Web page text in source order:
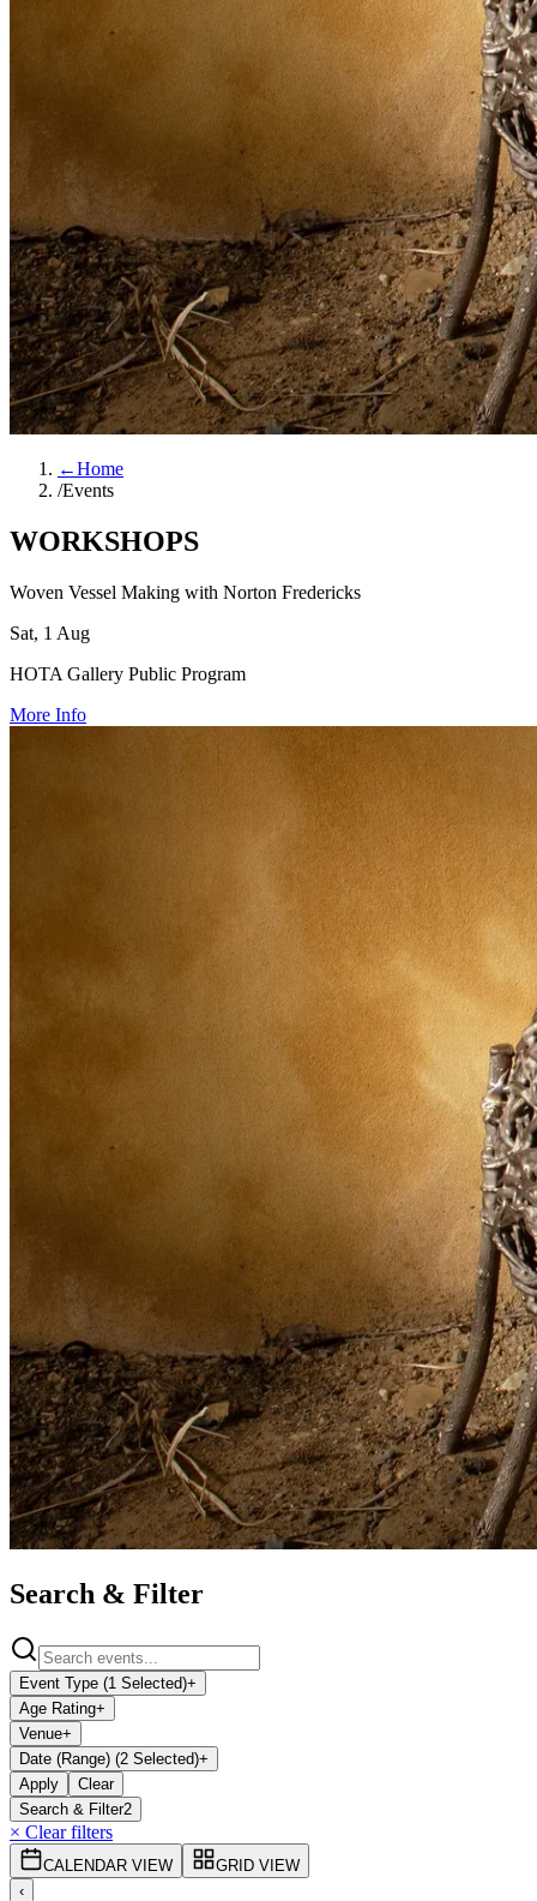
←Home
/Events
WORKSHOPS
Woven Vessel Making with Norton Fredericks
Sat, 1 Aug
HOTA Gallery Public Program
More Info
Search & Filter
Event Type (1 Selected)+
Age Rating+
Venue+
Date (Range) (2 Selected)+
Apply
Clear
Search & Filter2
× Clear filters
CALENDAR VIEW
GRID VIEW
‹